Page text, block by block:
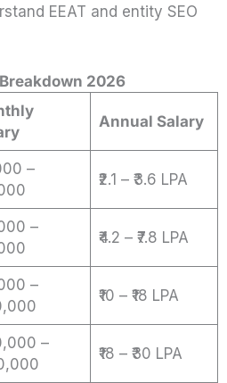
EEAT and entity SEO
2026
Annual Salary
–
₹2.1 – ₹3.6 LPA
–
₹4.2 – ₹7.8 LPA
–
₹10 – ₹18 LPA
–
₹18 – ₹30 LPA